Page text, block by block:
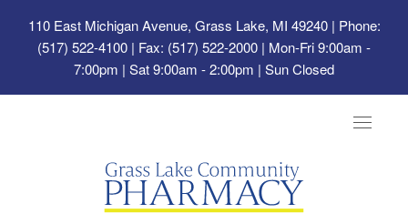
110 East Michigan Avenue, Grass Lake, MI 49240| Phone:
(517) 522-4100 | Fax: (517) 522-2000 | Mon-Fri 9:00am -
7:00pm | Sat 9:00am - 2:00pm | Sun Closed
Toggle